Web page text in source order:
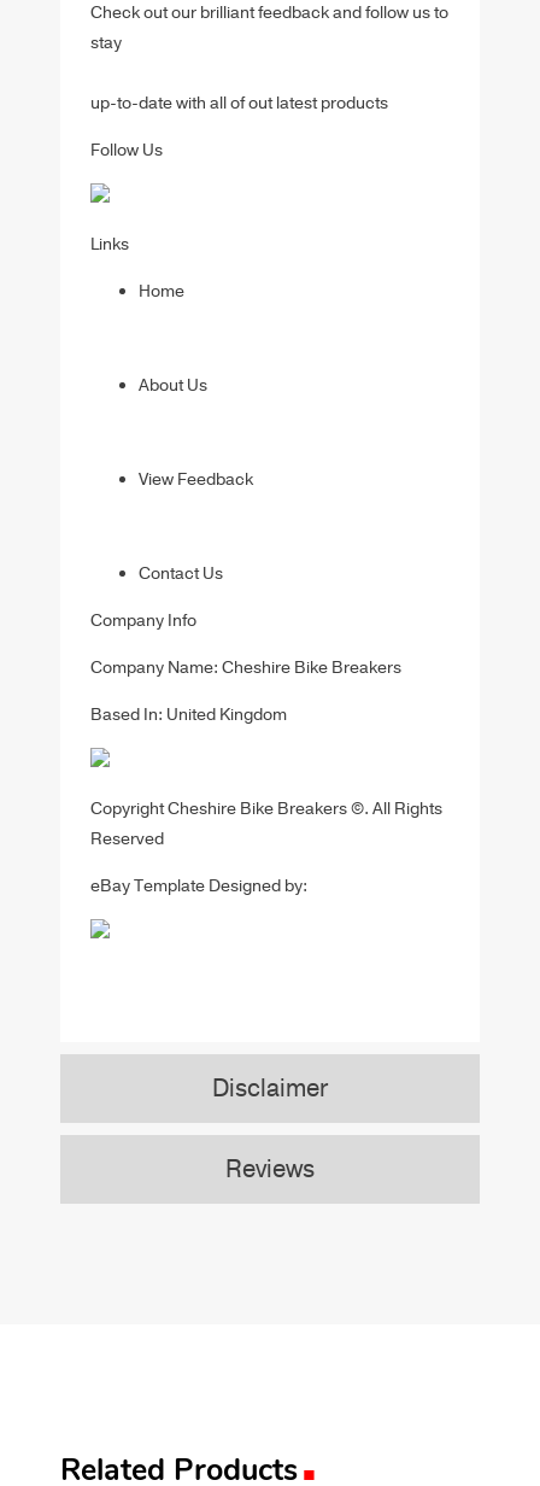
Disclaimer
Reviews
Check out our brilliant feedback and follow us to
stay
up-to-date with all of out latest products
Follow Us
Links
Home
About Us
View Feedback
Contact Us
Company Info
Company Name: Cheshire Bike Breakers
Based In: United Kingdom
Copyright Cheshire Bike Breakers ©. All Rights
Reserved
eBay Template Designed by:
Related Products .